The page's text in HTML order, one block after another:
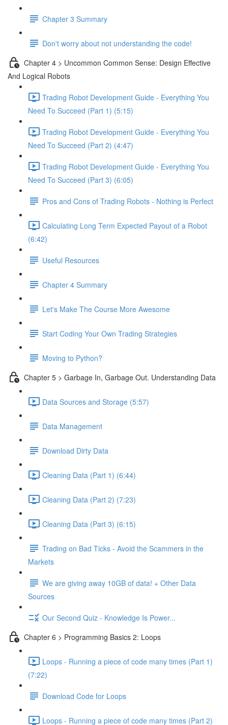
Chapter 3 Summary
Don't worry about not understanding the code!
Chapter 4 > Uncommon Common Sense: Design Effective
And Logical Robots
Trading Robot Development Guide - Everything You
Need To Succeed (Part 1) (5:15)
Trading Robot Development Guide - Everything You
Need To Succeed (Part 2) (4:47)
Trading Robot Development Guide - Everything You
Need To Succeed (Part 3) (6:05)
Pros and Cons of Trading Robots - Nothing is Perfect
Calculating Long Term Expected Payout of a Robot
(6:42)
Useful Resources
Chapter 4 Summary
Let's Make The Course More Awesome
Start Coding Your Own Trading Strategies
Moving to Python?
Chapter 5 > Garbage In, Garbage Out. Understanding Data
Data Sources and Storage (5:57)
Data Management
Download Dirty Data
Cleaning Data (Part 1) (6:44)
Cleaning Data (Part 2) (7:23)
Cleaning Data (Part 3) (6:15)
Trading on Bad Ticks - Avoid the Scammers in the
Markets
We are giving away 10GB of data! + Other Data
Sources
Our Second Quiz - Knowledge Is Power...
Chapter 6 > Programming Basics 2: Loops
Loops - Running a piece of code many times (Part 1)
(7:22)
Download Code for Loops
Loops - Running a piece of code many times (Part 2)